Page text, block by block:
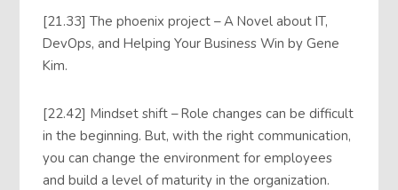
[21.33] The phoenix project – A Novel about IT,
DevOps, and Helping Your Business Win by Gene
Kim.
[22.42] Mindset shift – Role changes can be difficult
in the beginning. But, with the right communication,
you can change the environment for employees
and build a level of maturity in the organization.